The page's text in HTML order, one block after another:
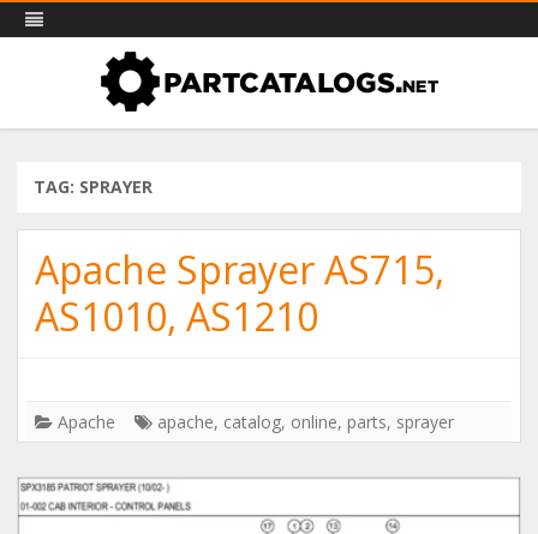
PartCatalogs.net – all the parts
Part catalogs for agricultural machinery, trucks & more
Skip
TAG: SPRAYER
Apache Sprayer AS715,
AS1010, AS1210
Apache apache, catalog, online, parts, sprayer